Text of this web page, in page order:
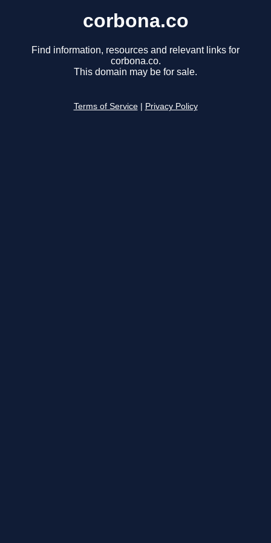
corbona.co
Find information, resources and relevant links for
corbona.co.
This domain may be for sale.
Terms of Service Privacy Policy